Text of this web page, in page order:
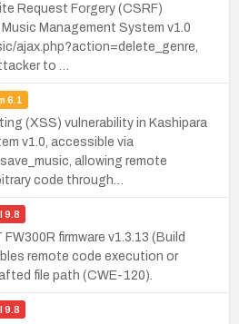
Request Forgery (CSRF)
Management System v1.0
ajax.php?action=delete_genre,
to …
6.1
(XSS) vulnerability in Kashipara
v1.0, accessible via
allowing remote
code through…
9.8
firmware v1.3.13 (Build
remote code execution or
file path (CWE-120).
9.8